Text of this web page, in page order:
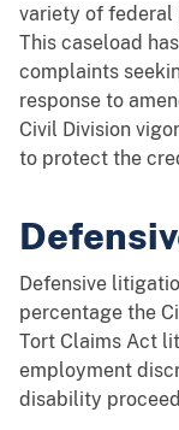
variety of federal
This caseload
complaints
response to
Civil Division
to protect the
Defensive
percentage the
Tort Claims Act
employment
disability